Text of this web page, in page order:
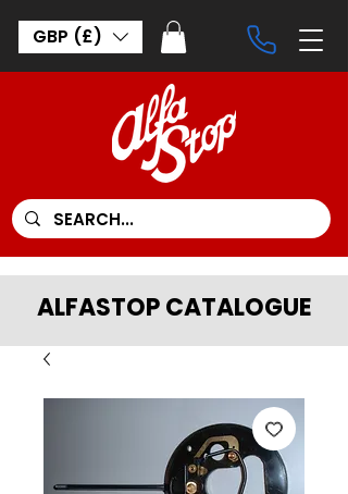
GBP (£)
ALFASTOP CATALOGUE